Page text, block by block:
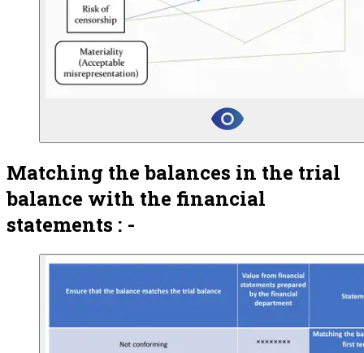
Matching the balances in the trial
balance with the financial
statements : -